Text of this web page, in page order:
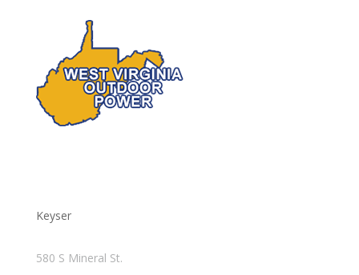
Keyser
580 S Mineral St.